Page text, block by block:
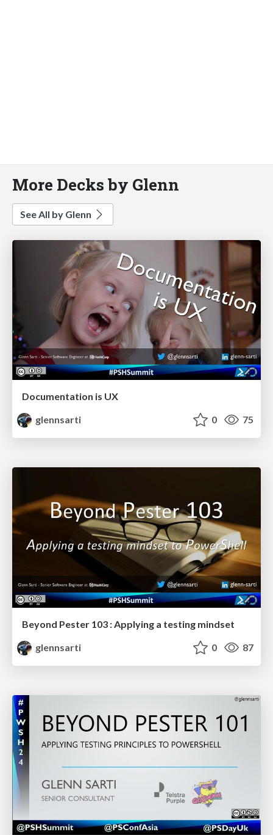
More Decks by Glenn
See All by Glenn
Documentation is UX
glennsarti
0 75
Beyond Pester 103 : Applying a testing mindset
glennsarti
0 87